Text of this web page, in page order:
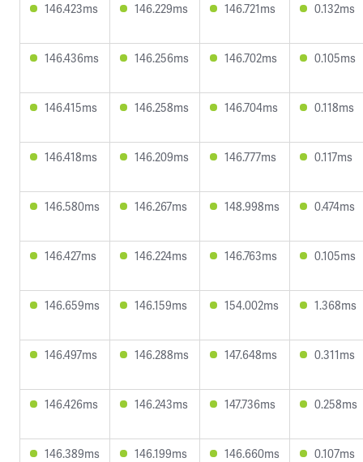
146.423ms 146.229ms 146.721ms 0.132ms
146.436ms 146.256ms 146.702ms 0.105ms
146.415ms 146.258ms 146.704ms 0.118ms
146.418ms 146.209ms 146.777ms 0.117ms
146.580ms 146.267ms 148.998ms 0.474ms
146.427ms 146.224ms 146.763ms 0.105ms
146.659ms 146.159ms 154.002ms 1.368ms
146.497ms 146.288ms 147.648ms 0.311ms
146.426ms 146.243ms 147.736ms 0.258ms
146.389ms 146.199ms 146.660ms 0.107ms